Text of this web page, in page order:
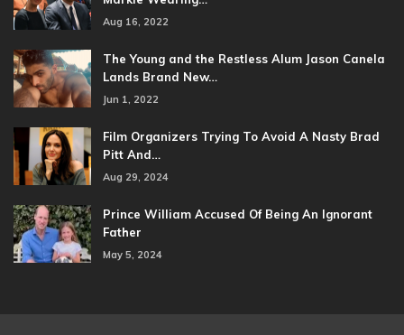
Aug 16, 2022
The Young and the Restless Alum Jason Canela
Lands Brand New…
Jun 1, 2022
Film Organizers Trying To Avoid A Nasty Brad
Pitt And…
Aug 29, 2024
Prince William Accused Of Being An Ignorant
Father
May 5, 2024